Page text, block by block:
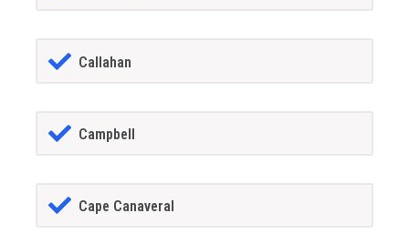
Callahan
Campbell
Cape Canaveral